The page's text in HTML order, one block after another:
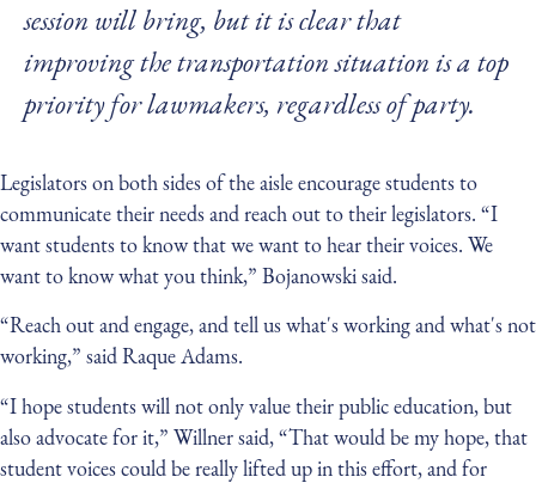
session will bring, but it is clear that
improving the transportation situation is a top
priority for lawmakers, regardless of party.
Legislators on both sides of the aisle encourage students to
communicate their needs and reach out to their legislators. “I
want students to know that we want to hear their voices. We
want to know what you think,” Bojanowski said.
“Reach out and engage, and tell us what's working and what's not
working,” said Raque Adams.
“I hope students will not only value their public education, but
also advocate for it,” Willner said, “That would be my hope, that
student voices could be really lifted up in this effort, and for